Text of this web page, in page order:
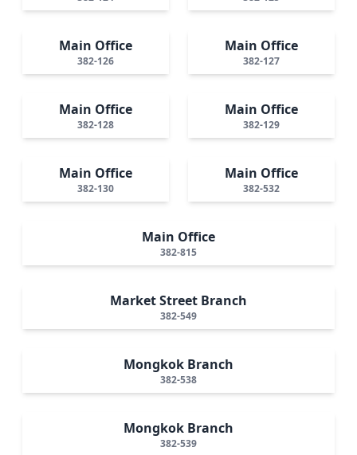
Main Office
382-126
Main Office
382-127
Main Office
382-128
Main Office
382-129
Main Office
382-130
Main Office
382-532
Main Office
382-815
Market Street Branch
382-549
Mongkok Branch
382-538
Mongkok Branch
382-539